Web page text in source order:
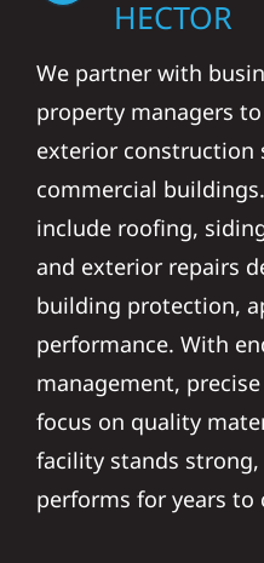
HECTOR
We partner with
property managers
exterior construction
commercial
include roofing,
and exterior repairs
building protection,
performance. With
management,
focus on quality
facility stands
performs for years to